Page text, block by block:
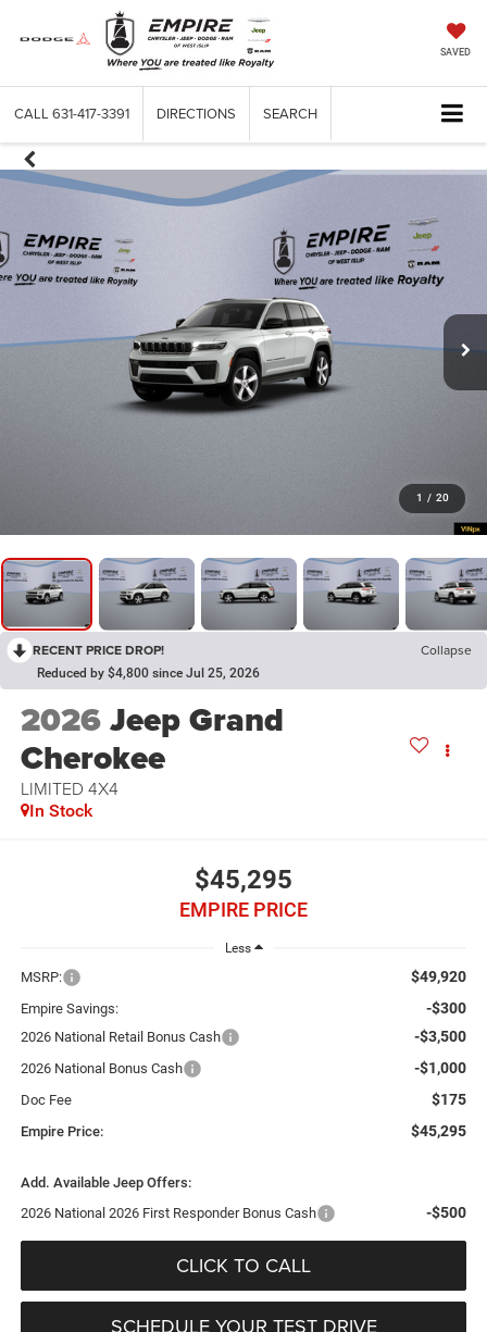
SAVED
CALL 631-417-3391 DIRECTIONS SEARCH
1 / 20
RECENT PRICE DROP! Collapse
Reduced by $4,800 since Jul 25, 2026
2026Jeep Grand
Cherokee
LIMITED 4X4
In Stock
$45,295
EMPIRE PRICE
Less
MSRP: $49,920
Empire Savings: -$300
2026 National Retail Bonus Cash -$3,500
2026 National Bonus Cash -$1,000
Doc Fee $175
Empire Price: $45,295
Add. Available Jeep Offers:
2026 National 2026 First Responder Bonus Cash
-$500
CLICK TO CALL
SCHEDULE YOUR TEST DRIVE